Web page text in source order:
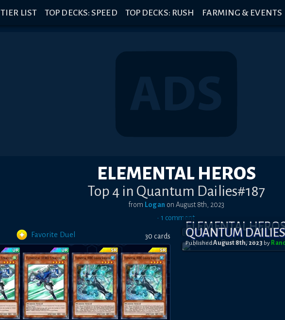
TIER LIST TOP DECKS: SPEED TOP DECKS: RUSH FARMING & EVENTS
ELEMENTAL HEROS
Top 4 in Quantum Dailies#187
from Logan on August 8th, 2023
• 1 comment
Favorite Duel 30 cards
ELEMENTAL
QUANTUM
PublishedAugust 8th, 2023 by